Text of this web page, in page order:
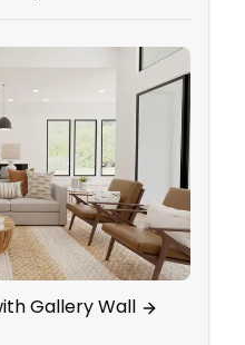
Gallery Wall